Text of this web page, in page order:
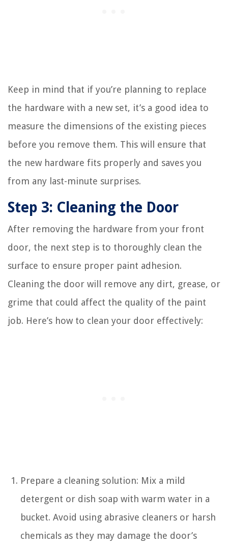
Keep in mind that if you’re planning to replace
the hardware with a new set, it’s a good idea to
measure the dimensions of the existing pieces
before you remove them. This will ensure that
the new hardware fits properly and saves you
from any last-minute surprises.
Step 3: Cleaning the Door
After removing the hardware from your front
door, the next step is to thoroughly clean the
surface to ensure proper paint adhesion.
Cleaning the door will remove any dirt, grease, or
grime that could affect the quality of the paint
job. Here’s how to clean your door effectively:
Prepare a cleaning solution: Mix a mild
detergent or dish soap with warm water in a
bucket. Avoid using abrasive cleaners or harsh
chemicals as they may damage the door’s